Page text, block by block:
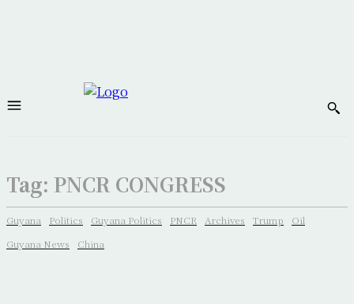
Tag: PNCR CONGRESS
Guyana Politics Guyana Politics PNCR Archives Trump
Oil
Guyana News
China